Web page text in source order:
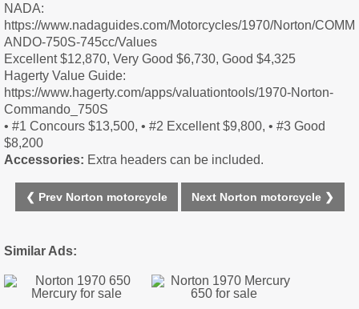
NADA:
https://www.nadaguides.com/Motorcycles/1970/Norton/COMM
ANDO-750S-745cc/Values
Excellent $12,870, Very Good $6,730, Good $4,325
Hagerty Value Guide:
https://www.hagerty.com/apps/valuationtools/1970-Norton-
Commando_750S
• #1 Concours $13,500, • #2 Excellent $9,800, • #3 Good
$8,200
Accessories: Extra headers can be included.
❮ Prev Norton motorcycle Next Norton motorcycle ❯
Similar Ads: